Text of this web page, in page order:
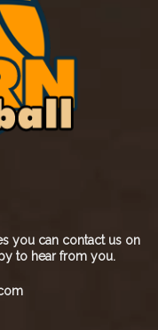
you can contact us on
to hear from you.